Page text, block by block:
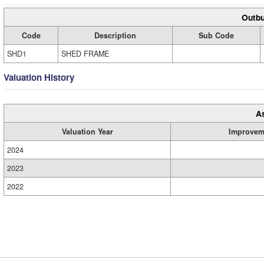
Code Description
Sub Code
SHD1
SHED FRAME
Valuation History
Valuation Year
2024
2023
2022